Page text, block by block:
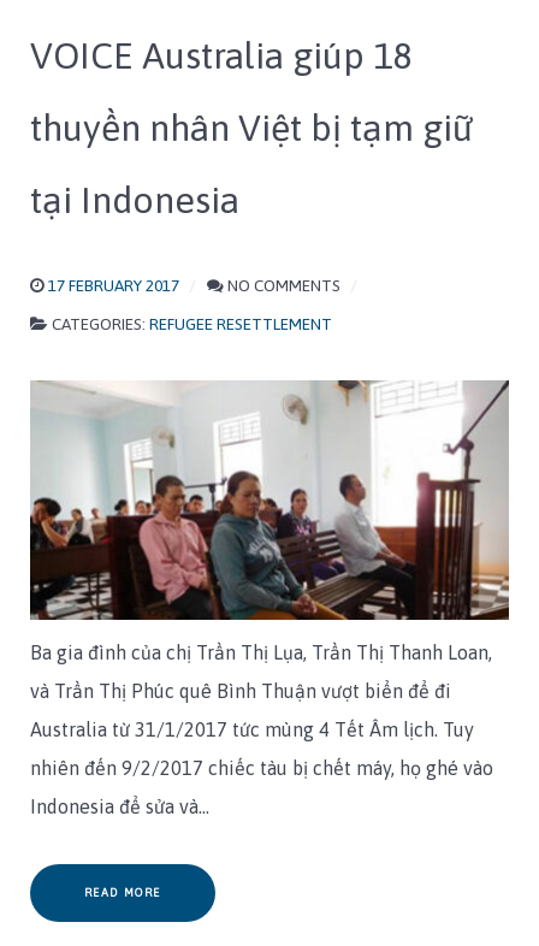
VOICE Australia giúp 18
thuyền nhân Việt bị tạm giữ
tại Indonesia
17 FEBRUARY 2017
NO COMMENTS
CATEGORIES: REFUGEE RESETTLEMENT
Ba gia đình của chị Trần Thị Lụa, Trần Thị Thanh Loan,
và Trần Thị Phúc quê Bình Thuận vượt biển để đi
Australia từ 31/1/2017 tức mùng 4 Tết Âm lịch. Tuy
nhiên đến 9/2/2017 chiếc tàu bị chết máy, họ ghé vào
Indonesia để sửa và…
READ MORE